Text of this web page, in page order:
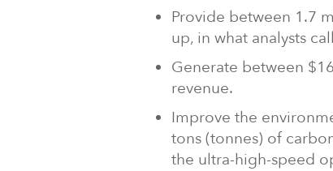
Provide between 1.7
up, in what analysts
Generate between
revenue.
Improve the
tons (tonnes) of
the ultra-high-speed